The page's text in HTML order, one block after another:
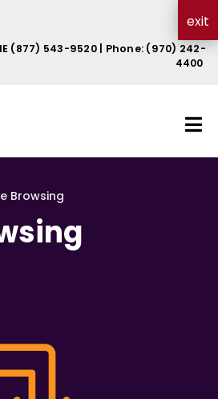
| Hilltop Latimer
(877) 543-9520| Phone: (970) 242-
4400
Browsing
exit